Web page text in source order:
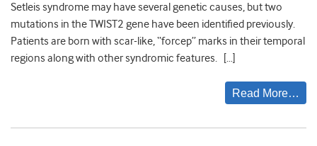
Setleis syndrome may have several genetic causes, but two
mutations in the TWIST2 gene have been identified previously.
Patients are born with scar-like, “forcep” marks in their temporal
regions along with other syndromic features. […]
Read More…